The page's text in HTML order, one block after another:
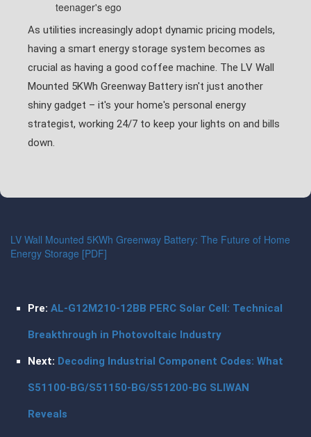
teenager's ego
As utilities increasingly adopt dynamic pricing models,
having a smart energy storage system becomes as
crucial as having a good coffee machine. The LV Wall
Mounted 5KWh Greenway Battery isn't just another
shiny gadget – it's your home's personal energy
strategist, working 24/7 to keep your lights on and bills
down.
LV Wall Mounted 5KWh Greenway Battery: The Future of Home
Energy Storage [PDF]
Pre: AL-G12M210-12BB PERC Solar Cell: Technical
Breakthrough in Photovoltaic Industry
Next: Decoding Industrial Component Codes: What
S51100-BG/S51150-BG/S51200-BG SLIWAN
Reveals